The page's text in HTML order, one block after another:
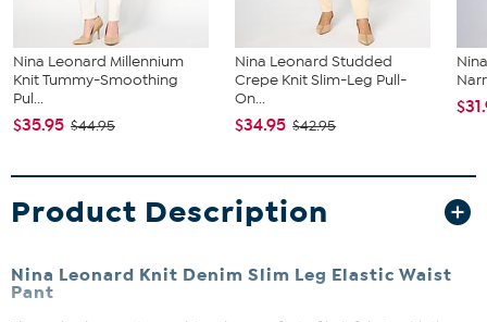
Nina Leonard Millennium
Knit Tummy-Smoothing
Pul...
$35.95 $44.95
Nina Leonard Studded
Crepe Knit Slim-Leg Pull-
On...
$34.95 $42.95
Product Description
Nina Leonard Knit Denim Slim Leg Elastic Waist
Pant